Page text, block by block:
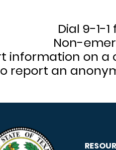
Dial 9-1-
Non-
information on a
report an